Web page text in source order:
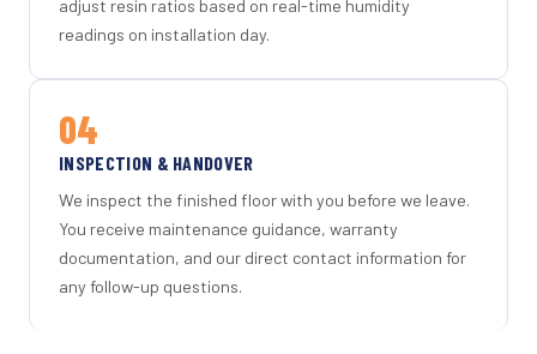
adjust resin ratios based on real-time humidity
readings on installation day.
04
INSPECTION & HANDOVER
We inspect the finished floor with you before we leave.
You receive maintenance guidance, warranty
documentation, and our direct contact information for
any follow-up questions.